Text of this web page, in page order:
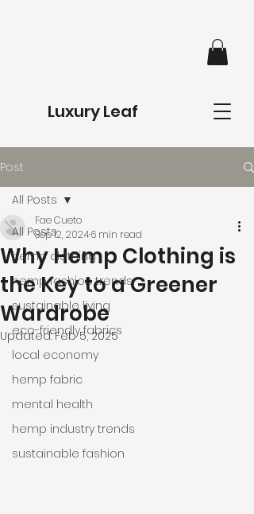
Luxury Leaf
Post
All Posts
hemp clothing
hemp fashion trends
sustainable living
eco-friendly fabrics
local economy
hemp fabric
mental health
hemp industry trends
sustainable fashion
All Posts
Why Hemp Clothing is
the Key to a Greener
Wardrobe
Fae Cueto
Sep 12, 20246 min read
Updated:Feb 5, 2025